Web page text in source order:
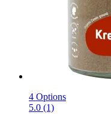
4 Options
5.0 (1)